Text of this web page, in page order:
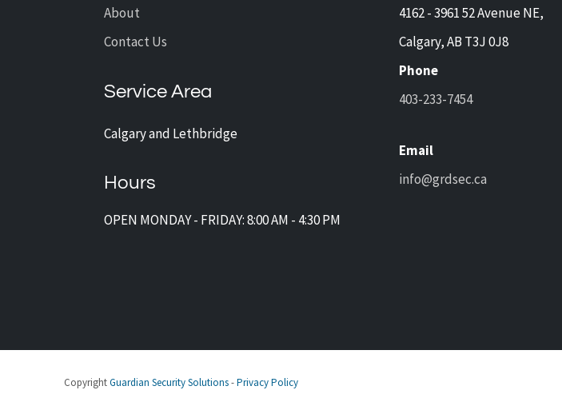
About
Contact Us
Service Area
Calgary and Lethbridge
Hours
OPEN MONDAY - FRIDAY: 8:00 AM - 4:30 PM
4162 - 3961 52 Avenue NE,
Calgary, AB T3J 0J8
Phone
403-233-7454
Email
info@grdsec.ca
CopyrightGuardian Security Solutions-Privacy Policy